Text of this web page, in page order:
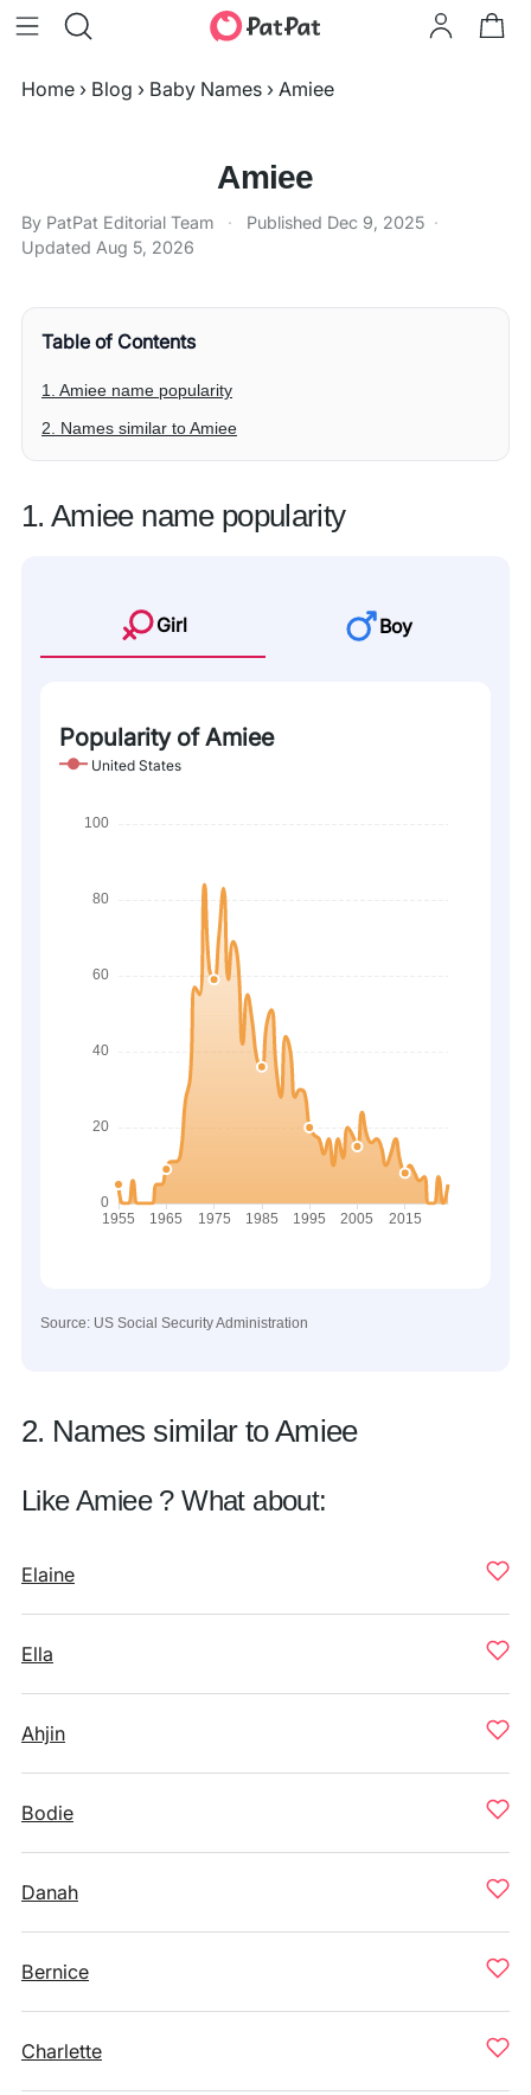
Home › Blog › Baby Names › Amiee
Amiee
By PatPat Editorial Team · Published Dec 9, 2025 ·
Updated Aug 5, 2026
Table of Contents
1. Amiee name popularity
2. Names similar to Amiee
1. Amiee name popularity
Girl Boy
Popularity of Amiee
United States
Source: US Social Security Administration
2. Names similar to Amiee
Like Amiee ? What about:
Elaine
Ella
Ahjin
Bodie
Danah
Bernice
Charlette